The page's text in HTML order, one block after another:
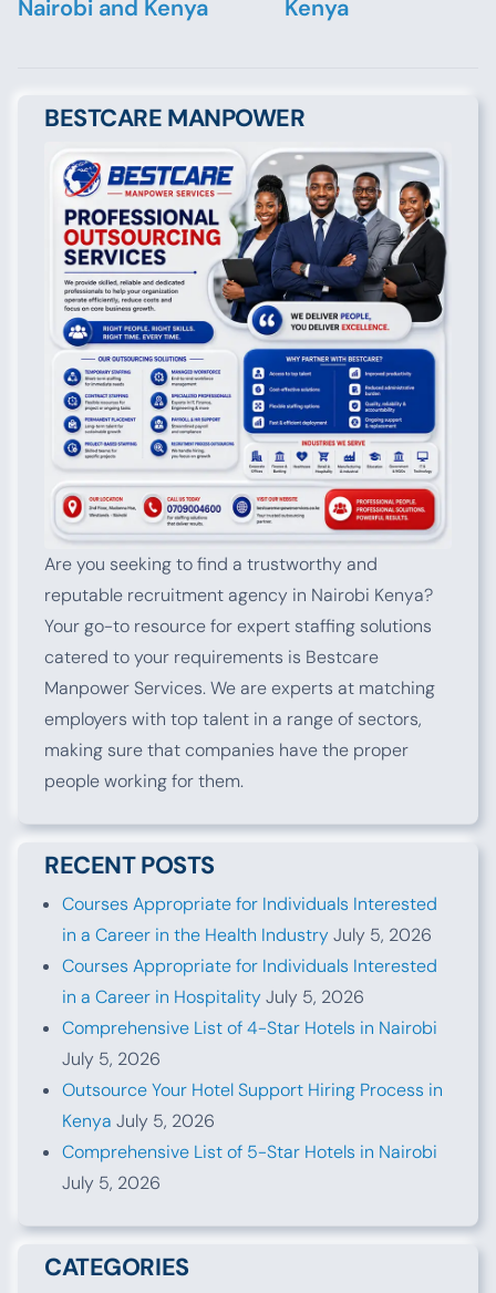
Nairobi and Kenya Kenya
BESTCARE MANPOWER
Are you seeking to find a trustworthy and
reputable recruitment agency in Nairobi Kenya?
Your go-to resource for expert staffing solutions
catered to your requirements is Bestcare
Manpower Services. We are experts at matching
employers with top talent in a range of sectors,
making sure that companies have the proper
people working for them.
RECENT POSTS
Courses Appropriate for Individuals Interested
in a Career in the Health IndustryJuly 5, 2026
Courses Appropriate for Individuals Interested
in a Career in HospitalityJuly 5, 2026
Comprehensive List of 4-Star Hotels in Nairobi
July 5, 2026
Outsource Your Hotel Support Hiring Process in
Kenya July 5, 2026
Comprehensive List of 5-Star Hotels in Nairobi
July 5, 2026
CATEGORIES